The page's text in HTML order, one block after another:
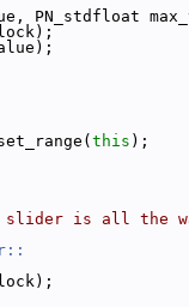
PN_stdfloat
this );
slider is all the